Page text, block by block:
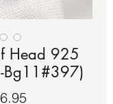
Head 925
Bg11#397)
Price